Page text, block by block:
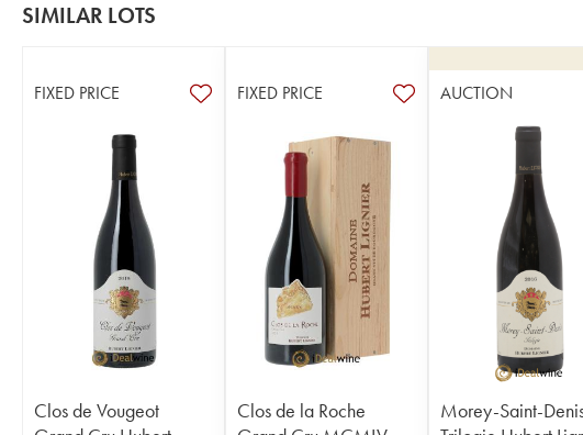
SIMILAR LOTS
FIXED PRICE
Clos de Vougeot
FIXED PRICE
Clos de la Roche
AUCTION
Morey-Saint-